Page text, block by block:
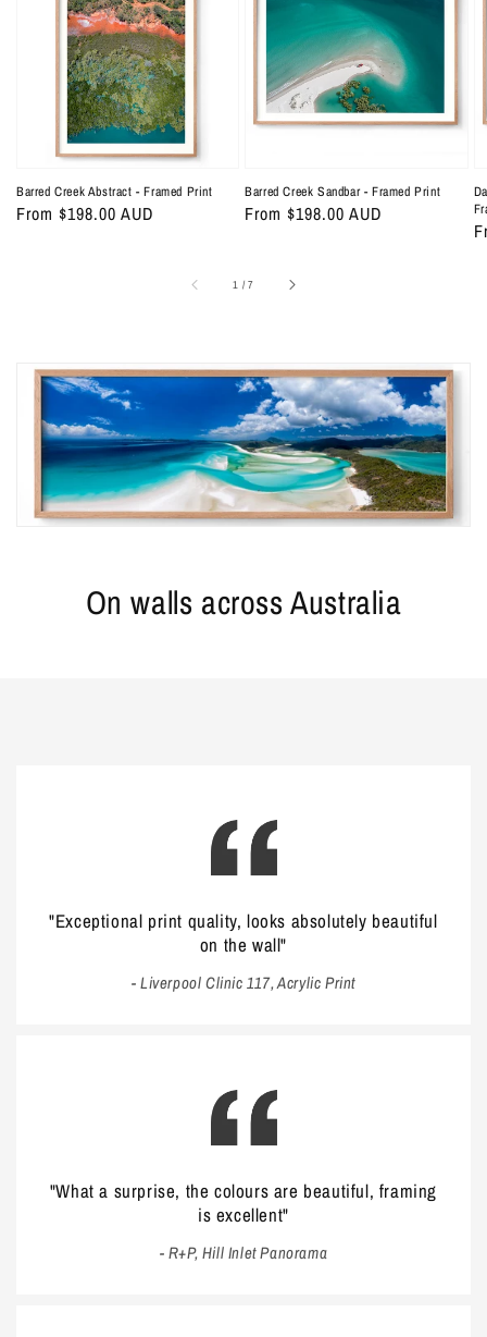
Abstract
Barred Creek Abstract - Framed Print
Regular
From $198.00 AUD
Sandbar
Framed
Print
Barred Creek Sandbar - Framed Print
Regular
From $198.00 AUD
1 /of
7
On walls across Australia
"Exceptional print quality, looks absolutely beautiful
on the wall"
- Liverpool Clinic 117, Acrylic Print
"What a surprise, the colours are beautiful, framing
is excellent"
- R+P, Hill Inlet Panorama